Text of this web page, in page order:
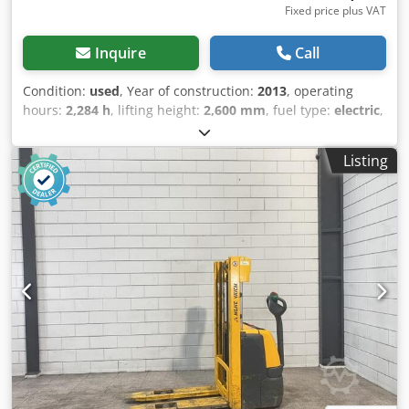
Fixed price plus VAT
Inquire Call
Condition: used, Year of construction: 2013, operating
hours: 2,284 h, lifting height: 2,600 mm, fuel type: electric,
, fork length:
1,700 mm, total length:1,850 mm, total width:800 mm,
color:yellow
, Empty weight: 834 kg Lifting capacity: 1.200
kg - Year: 2013 - Documentation available: No - CE marking
present: Yes - CE certificate present: No - Serial number:
90439523 - Operating hours: 2284 - Type: Pedestrian
stacker - Lifting capacity: 1200kg - Lifting height: 2600mm -
Overhead clearance: 1700mm - Free lift: 0mm - Fork
length: 1150mm - Fork width: 560mm - Mast: Duplex
Dsdpfx Aoxtmrwjkiskr - Drive: Electric - Battery voltage: 24V
- Transport dimensions: 1850mm x 800mm x 1700mm (l x
w x h) - Transport weight [kg]: 834kg - Transport packages
[pcs.]: 1 Financial information VAT: The price shown is
exclusive of VAT VAT/margin: VAT deductible for
entrepreneurs Delivery and trade-in always possible for
Listing